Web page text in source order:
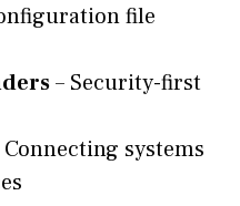
file
– Security-first
Connecting systems